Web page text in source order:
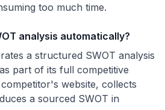
too much time.
analysis automatically?
a structured SWOT analysis
part of its full competitive
website, collects
a sourced SWOT in